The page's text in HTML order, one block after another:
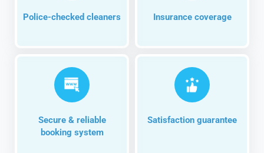
Police-checked cleaners Insurance coverage
Secure & reliable
booking system
Satisfaction guarantee